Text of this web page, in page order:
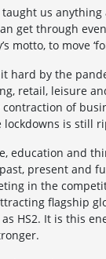
us
get through
motto, to move
hard by the
retail, leisure
of
is still
education and
present and
in the
flagship
HS2. It is this